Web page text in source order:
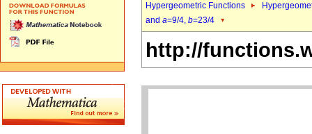
Hypergeometric Functions
and a=9/4, b=23/4
http://